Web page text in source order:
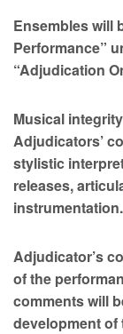
Ensembles will
Performance”
“Adjudication
Musical
Adjudicators’
stylistic
releases,
instrumentation.
Adjudicator’s
of the
comments will
development of